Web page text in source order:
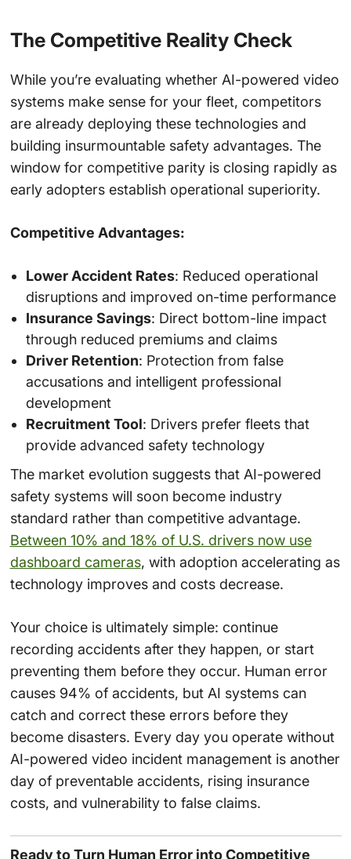
The Competitive Reality Check
While you’re evaluating whether AI-powered video
systems make sense for your fleet, competitors
are already deploying these technologies and
building insurmountable safety advantages. The
window for competitive parity is closing rapidly as
early adopters establish operational superiority.
Competitive Advantages:
Lower Accident Rates: Reduced operational
disruptions and improved on-time performance
Insurance Savings: Direct bottom-line impact
through reduced premiums and claims
Driver Retention: Protection from false
accusations and intelligent professional
development
Recruitment Tool: Drivers prefer fleets that
provide advanced safety technology
The market evolution suggests that AI-powered
safety systems will soon become industry
standard rather than competitive advantage.
Between 10% and 18% of U.S. drivers now use
dashboard cameras, with adoption accelerating as
technology improves and costs decrease.
Your choice is ultimately simple: continue
recording accidents after they happen, or start
preventing them before they occur. Human error
causes 94% of accidents, but AI systems can
catch and correct these errors before they
become disasters. Every day you operate without
AI-powered video incident management is another
day of preventable accidents, rising insurance
costs, and vulnerability to false claims.
Ready to Turn Human Error into Competitive